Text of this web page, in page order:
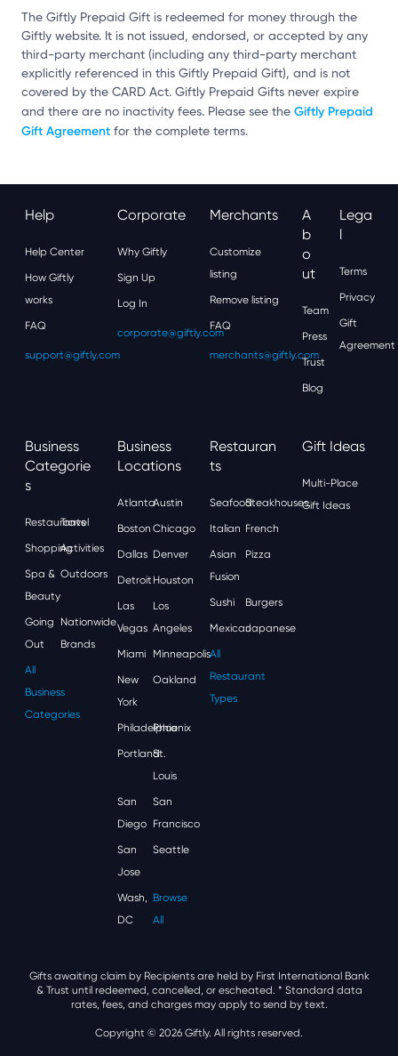
The Giftly Prepaid Gift is redeemed for money through the
Giftly website. It is not issued, endorsed, or accepted by any
third-party merchant (including any third-party merchant
explicitly referenced in this Giftly Prepaid Gift), and is not
covered by the CARD Act. Giftly Prepaid Gifts never expire
and there are no inactivity fees. Please see the Giftly Prepaid
Gift Agreement for the complete terms.
Help
Help Center
How Giftly
works
FAQ
support@giftly.com
Corporate
Why Giftly
Sign Up
Log In
corporate@giftly.com
Merchants
Customize
listing
Remove listing
FAQ
merchants@giftly.com
A
B
O
Ut
Team
Press
Trust
Blog
Lega
L
Terms
Privacy
Gift
Agreement
Business
Categorie
S
Restaurants
Travel
ShoppingActivities
Spa &
Beauty
Outdoors
Going
Out
Nationwide
Brands
All
Business
Categories
Business
Locations
AtlantaAustin
Boston Chicago
Dallas Denver
Detroit Houston
Las
Vegas
Los
Angeles
Miami Minneapolis
New
York
Oakland
Philadelphia
Phoenix
Portland
St.
Louis
San
Diego
San
Francisco
San
Jose
Seattle
Wash,
DC
Browse
All
Restauran
Ts
SeafoodSteakhouses
Italian French
Asian
Fusion
Pizza
Sushi Burgers
MexicanJapanese
All
Restaurant
Types
Gift Ideas
Multi-Place
Gift Ideas
Gifts awaiting claim by Recipients are held by First International Bank
& Trust until redeemed, cancelled, or escheated. * Standard data
rates, fees, and charges may apply to send by text.
Copyright © 2026 Giftly. All rights reserved.